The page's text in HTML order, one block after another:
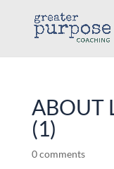
ABOUT
(1)
0 comments